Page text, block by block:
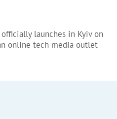
launches in Kyiv on
online tech media outlet